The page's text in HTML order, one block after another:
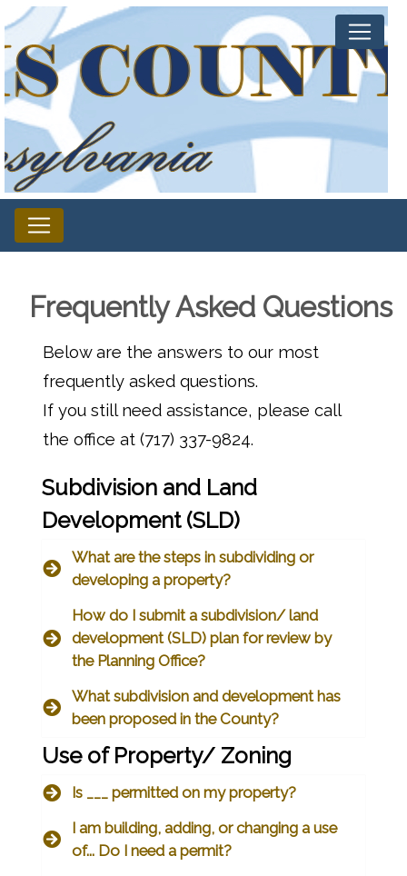
Frequently Asked Questions
Below are the answers to our most
frequently asked questions.
If you still need assistance, please call
the office at (717) 337-9824.
Subdivision and Land
Development (SLD)
What are the steps in subdividing or
developing a property?
How do I submit a subdivision/ land
development (SLD) plan for review by
the Planning Office?
What subdivision and development has
been proposed in the County?
Use of Property/ Zoning
Is ___ permitted on my property?
I am building, adding, or changing a use
of... Do I need a permit?